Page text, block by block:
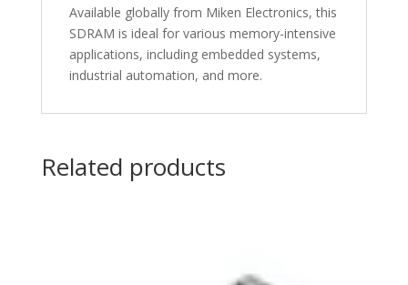
Available globally from Miken Electronics, this
SDRAM is ideal for various memory-intensive
applications, including embedded systems,
industrial automation, and more.
Related products